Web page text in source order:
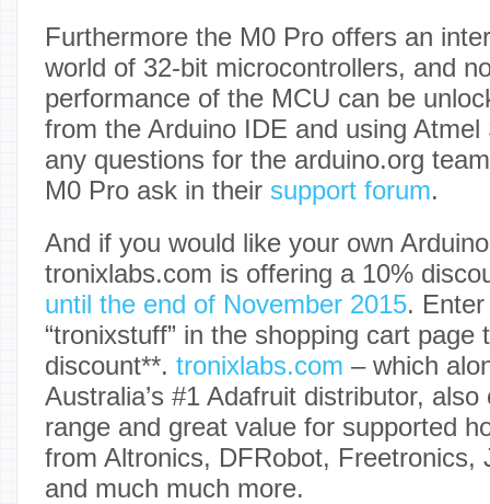
Furthermore the M0 Pro offers an
world of 32-bit microcontrollers, and
performance of the MCU can be
from the Arduino IDE and using
any questions for the arduino.org
M0 Pro ask in their support forum.
And if you would like your own
tronixlabs.com is offering a 10%
until the end of November 2015.
“tronixstuff” in the shopping cart page
discount**. tronixlabs.com – which
Australia’s #1 Adafruit distributor,
range and great value for supported
from Altronics, DFRobot, Freetronics,
and much much more.